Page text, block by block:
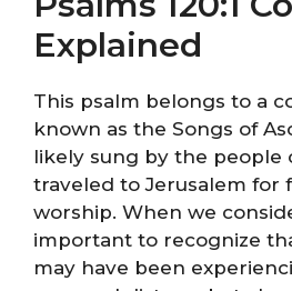
Explained
This psalm belongs to a
known as the Songs of
likely sung by the people
traveled to Jerusalem for
worship. When we
important to recognize
may have been